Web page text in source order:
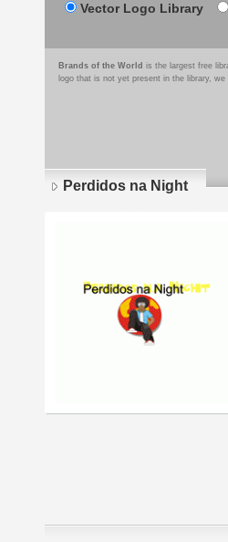
Vector Logo Library
Brands of the World is the largest free
logo that is not yet present in the library,
Perdidos na Night